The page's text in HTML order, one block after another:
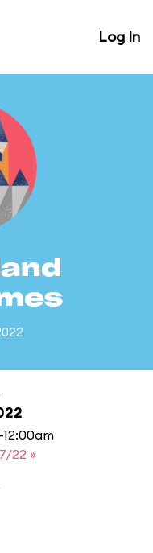
Log In
22 »